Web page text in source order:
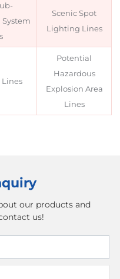
Scenic Spot
Lighting Lines
Potential
Hazardous
Explosion Area
Lines
our products and
us!